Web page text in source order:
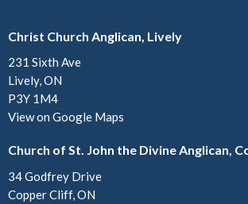
Christ Church Anglican, Lively
231 Sixth Ave
Lively, ON
P3Y 1M4
View on Google Maps
Church of St. John the Divine Anglican,
34 Godfrey Drive
Copper Cliff, ON